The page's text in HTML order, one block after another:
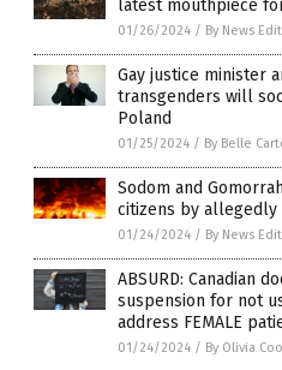
latest mouthpiece
01/26/2024 / By News
Gay justice minister
transgenders will
Poland
01/25/2024 / By Belle
Sodom and
citizens by
01/24/2024 / By News
ABSURD: Canadian
suspension for not
address FEMALE
01/24/2024 / By Olivia